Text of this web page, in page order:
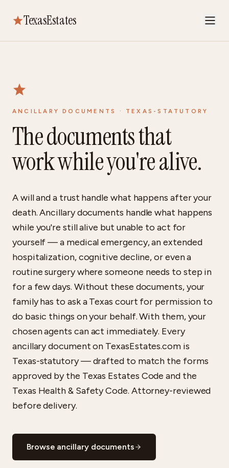
TexasEstates
ANCILLARY DOCUMENTS · TEXAS-STATUTORY
The documents that
work while you're alive.
A will and a trust handle what happens after your
death. Ancillary documents handle what happens
while you're still alive but unable to act for
yourself — a medical emergency, an extended
hospitalization, cognitive decline, or even a
routine surgery where someone needs to step in
for a few days. Without these documents, your
family has to ask a Texas court for permission to
do basic things on your behalf. With them, your
chosen agents can act immediately. Every
ancillary document on TexasEstates.com is
Texas-statutory — drafted to match the forms
approved by the Texas Estates Code and the
Texas Health & Safety Code. Attorney-reviewed
before delivery.
Browse ancillary documents